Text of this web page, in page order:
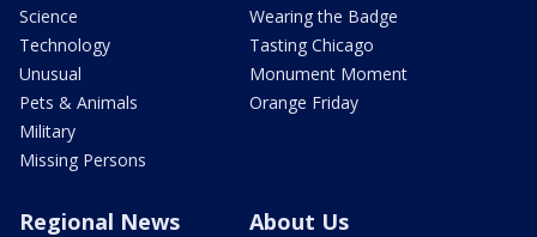
Science
Technology
Unusual
Pets & Animals
Military
Missing Persons
Wearing the Badge
Tasting Chicago
Monument Moment
Orange Friday
Regional News About Us